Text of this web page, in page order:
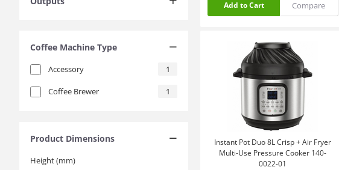
Coffee Machine Type
Accessory 1
Coffee Brewer 1
Product Dimensions
Height (mm)
Add to Cart Compare
Instant Pot Duo 8L Crisp + Air Fryer
Multi-Use Pressure Cooker 140-
0022-01